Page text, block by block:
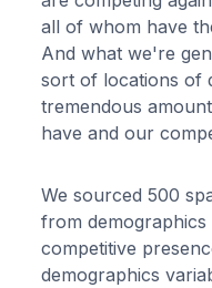
all of whom have
And what we're
sort of locations of
tremendous
have and our
We sourced 500
from
competitive
demographics